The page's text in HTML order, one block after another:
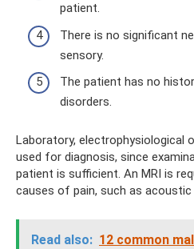
patient.
There is no significant
sensory.
The patient has no
disorders.
Laboratory, electrophysiological
used for diagnosis, since
patient is sufficient. An MRI is
causes of pain, such as acoustic
Read also: 12 common